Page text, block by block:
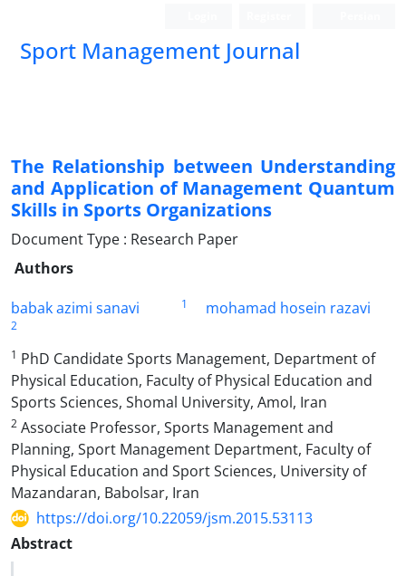
Sport Management Journal
The Relationship between Understanding
and Application of Management Quantum
Skills in Sports Organizations
Document Type : Research Paper
Authors
babak azimi sanavi
1 mohamad hosein razavi
2
1 PhD Candidate Sports Management, Department of
Physical Education, Faculty of Physical Education and
Sports Sciences, Shomal University, Amol, Iran
2 Associate Professor, Sports Management and
Planning, Sport Management Department, Faculty of
Physical Education and Sport Sciences, University of
Mazandaran, Babolsar, Iran
https://doi.org/10.22059/jsm.2015.53113
Abstract